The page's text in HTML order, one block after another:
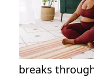
breaks